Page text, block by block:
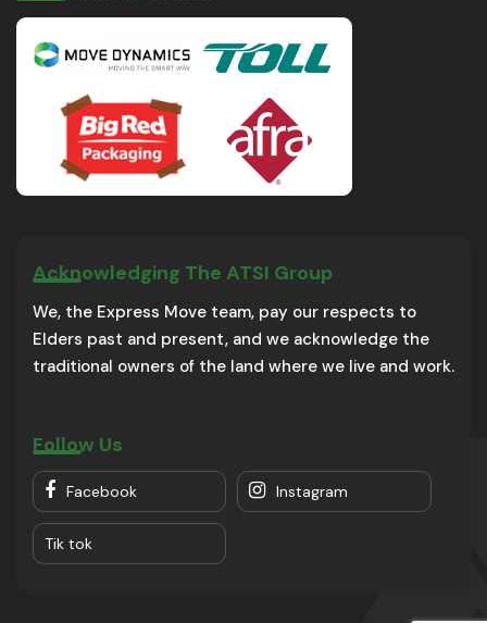
Acknowledging The ATSI Group
We, the Express Move team, pay our respects to
Elders past and present, and we acknowledge the
traditional owners of the land where we live and work.
Follow Us
Facebook Instagram
Tik tok